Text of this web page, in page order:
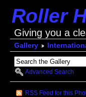
Roller
Giving you a
Gallery
Advanced Search
RSS Feed for this